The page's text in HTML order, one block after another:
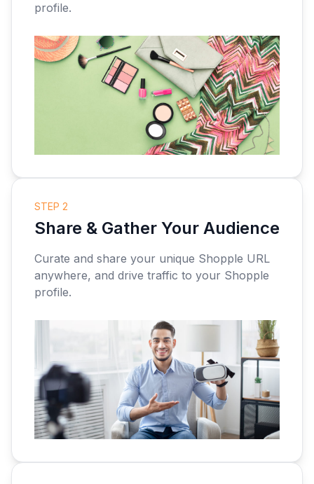
profile.
STEP 2
Share & Gather Your Audience
Curate and share your unique Shopple URL
anywhere, and drive traffic to your Shopple
profile.